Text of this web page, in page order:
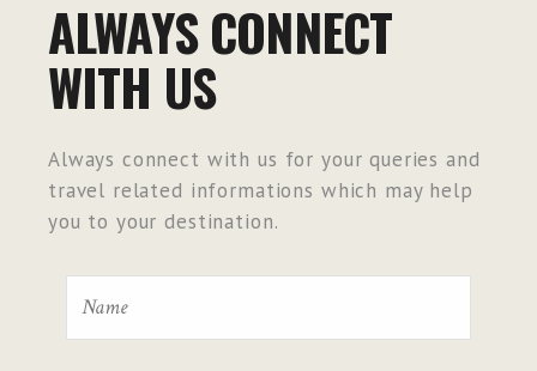
ALWAYS CONNECT
WITH US
Always connect with us for your queries and
travel related informations which may help
you to your destination.